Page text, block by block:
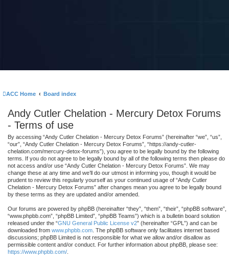
ACC Home Board index
Andy Cutler Chelation - Mercury Detox Forums
- Terms of use
By accessing “Andy Cutler Chelation - Mercury Detox Forums” (hereinafter “we”, “us”,
“our”, “Andy Cutler Chelation - Mercury Detox Forums”, “https://andy-cutler-
chelation.com/mercury-detox-forums”), you agree to be legally bound by the following
terms. If you do not agree to be legally bound by all of the following terms then please do
not access and/or use “Andy Cutler Chelation - Mercury Detox Forums”. We may
change these at any time and we’ll do our utmost in informing you, though it would be
prudent to review this regularly yourself as your continued usage of “Andy Cutler
Chelation - Mercury Detox Forums” after changes mean you agree to be legally bound
by these terms as they are updated and/or amended.
Our forums are powered by phpBB (hereinafter “they”, “them”, “their”, “phpBB software”,
“www.phpbb.com”, “phpBB Limited”, “phpBB Teams”) which is a bulletin board solution
released under the “GNU General Public License v2” (hereinafter “GPL”) and can be
downloaded from www.phpbb.com . The phpBB software only facilitates internet based
discussions; phpBB Limited is not responsible for what we allow and/or disallow as
permissible content and/or conduct. For further information about phpBB, please see:
https://www.phpbb.com/